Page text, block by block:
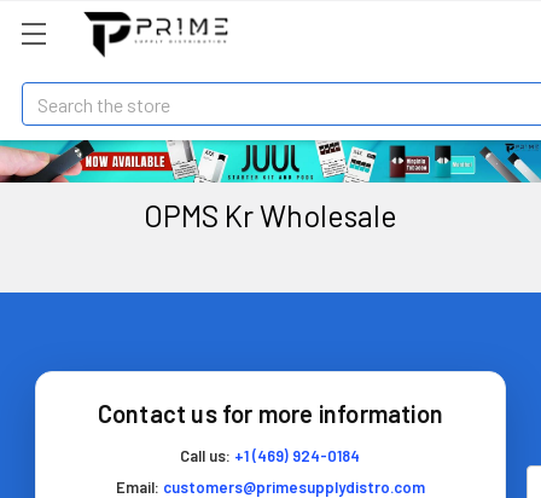
Search
OPMS Kr Wholesale
Contact us for more information
Call us: +1 (469) 924-0184
Email: customers@primesupplydistro.com